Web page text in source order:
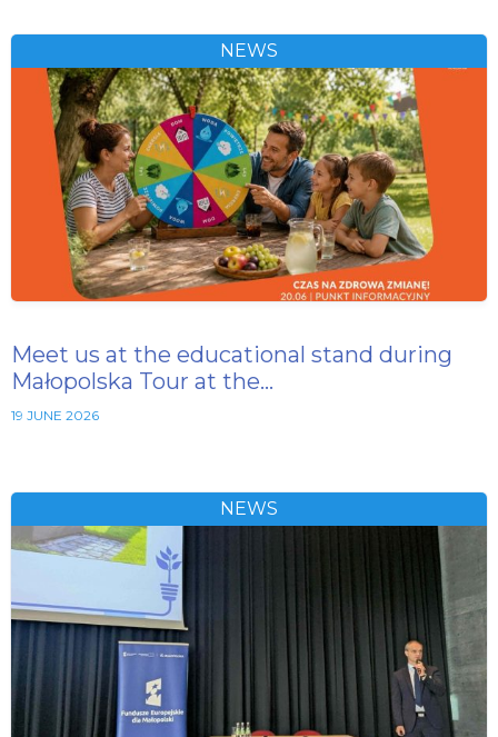
NEWS
Meet us at the educational stand during
Małopolska Tour at the…
19 JUNE 2026
NEWS